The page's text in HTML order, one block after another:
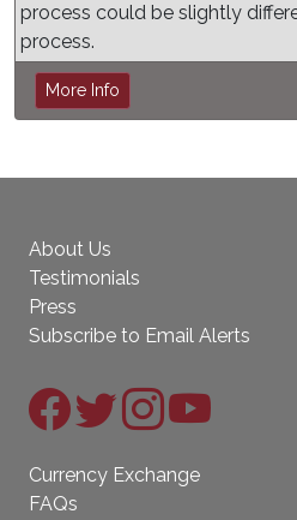
process could be slightly
process.
More Info
About Us
Testimonials
Press
Subscribe to Email Alerts
Currency Exchange
FAQs